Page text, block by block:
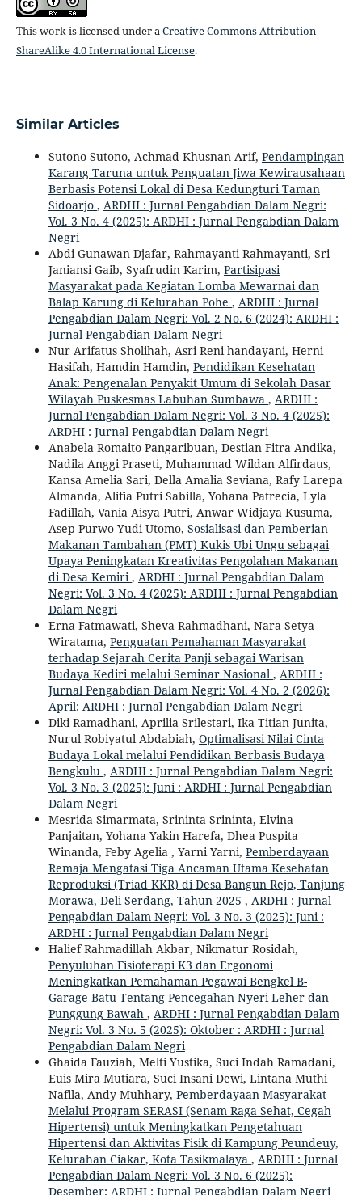
This work is licensed under a Creative Commons Attribution-
ShareAlike 4.0 International License.
Similar Articles
Sutono Sutono, Achmad Khusnan Arif, Pendampingan
Karang Taruna untuk Penguatan Jiwa Kewirausahaan
Berbasis Potensi Lokal di Desa Kedungturi Taman
Sidoarjo , ARDHI : Jurnal Pengabdian Dalam Negri:
Vol. 3 No. 4 (2025): ARDHI : Jurnal Pengabdian Dalam
Negri
Abdi Gunawan Djafar, Rahmayanti Rahmayanti, Sri
Janiansi Gaib, Syafrudin Karim, Partisipasi
Masyarakat pada Kegiatan Lomba Mewarnai dan
Balap Karung di Kelurahan Pohe , ARDHI : Jurnal
Pengabdian Dalam Negri: Vol. 2 No. 6 (2024): ARDHI :
Jurnal Pengabdian Dalam Negri
Nur Arifatus Sholihah, Asri Reni handayani, Herni
Hasifah, Hamdin Hamdin, Pendidikan Kesehatan
Anak: Pengenalan Penyakit Umum di Sekolah Dasar
Wilayah Puskesmas Labuhan Sumbawa , ARDHI :
Jurnal Pengabdian Dalam Negri: Vol. 3 No. 4 (2025):
ARDHI : Jurnal Pengabdian Dalam Negri
Anabela Romaito Pangaribuan, Destian Fitra Andika,
Nadila Anggi Praseti, Muhammad Wildan Alfirdaus,
Kansa Amelia Sari, Della Amalia Seviana, Rafy Larepa
Almanda, Alifia Putri Sabilla, Yohana Patrecia, Lyla
Fadillah, Vania Aisya Putri, Anwar Widjaya Kusuma,
Asep Purwo Yudi Utomo, Sosialisasi dan Pemberian
Makanan Tambahan (PMT) Kukis Ubi Ungu sebagai
Upaya Peningkatan Kreativitas Pengolahan Makanan
di Desa Kemiri , ARDHI : Jurnal Pengabdian Dalam
Negri: Vol. 3 No. 4 (2025): ARDHI : Jurnal Pengabdian
Dalam Negri
Erna Fatmawati, Sheva Rahmadhani, Nara Setya
Wiratama, Penguatan Pemahaman Masyarakat
terhadap Sejarah Cerita Panji sebagai Warisan
Budaya Kediri melalui Seminar Nasional , ARDHI :
Jurnal Pengabdian Dalam Negri: Vol. 4 No. 2 (2026):
April: ARDHI : Jurnal Pengabdian Dalam Negri
Diki Ramadhani, Aprilia Srilestari, Ika Titian Junita,
Nurul Robiyatul Abdabiah, Optimalisasi Nilai Cinta
Budaya Lokal melalui Pendidikan Berbasis Budaya
Bengkulu , ARDHI : Jurnal Pengabdian Dalam Negri:
Vol. 3 No. 3 (2025): Juni : ARDHI : Jurnal Pengabdian
Dalam Negri
Mesrida Simarmata, Srininta Srininta, Elvina
Panjaitan, Yohana Yakin Harefa, Dhea Puspita
Winanda, Feby Agelia , Yarni Yarni, Pemberdayaan
Remaja Mengatasi Tiga Ancaman Utama Kesehatan
Reproduksi (Triad KKR) di Desa Bangun Rejo, Tanjung
Morawa, Deli Serdang, Tahun 2025 , ARDHI : Jurnal
Pengabdian Dalam Negri: Vol. 3 No. 3 (2025): Juni :
ARDHI : Jurnal Pengabdian Dalam Negri
Halief Rahmadillah Akbar, Nikmatur Rosidah,
Penyuluhan Fisioterapi K3 dan Ergonomi
Meningkatkan Pemahaman Pegawai Bengkel B-
Garage Batu Tentang Pencegahan Nyeri Leher dan
Punggung Bawah , ARDHI : Jurnal Pengabdian Dalam
Negri: Vol. 3 No. 5 (2025): Oktober : ARDHI : Jurnal
Pengabdian Dalam Negri
Ghaida Fauziah, Melti Yustika, Suci Indah Ramadani,
Euis Mira Mutiara, Suci Insani Dewi, Lintana Muthi
Nafila, Andy Muhhary, Pemberdayaan Masyarakat
Melalui Program SERASI (Senam Raga Sehat, Cegah
Hipertensi) untuk Meningkatkan Pengetahuan
Hipertensi dan Aktivitas Fisik di Kampung Peundeuy,
Kelurahan Ciakar, Kota Tasikmalaya , ARDHI : Jurnal
Pengabdian Dalam Negri: Vol. 3 No. 6 (2025):
Desember: ARDHI : Jurnal Pengabdian Dalam Negri